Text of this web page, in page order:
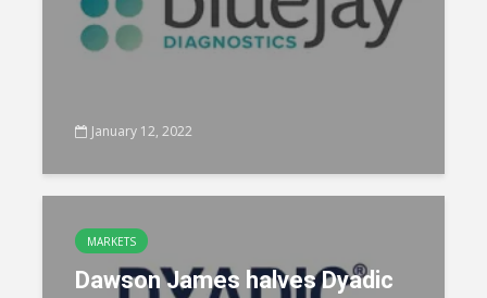
January 12, 2022
MARKETS
Dawson James halves Dyadic